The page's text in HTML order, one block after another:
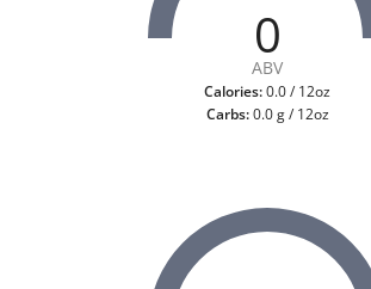
0
ABV
Calories:0.0 / 12oz
Carbs:0.0 g / 12oz